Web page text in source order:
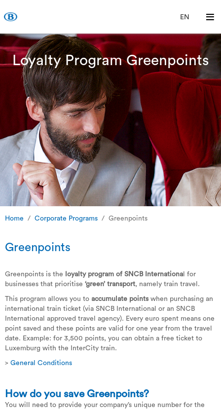
EN
Loyalty Program Greenpoints
Home Corporate Programs Greenpoints
Greenpoints
Greenpoints is the loyalty program of SNCB Internationa l for
businesses that prioritise ‘green’ transport, namely train travel.
This program allows you to accumulate pointswhen purchasing an
international train ticket (via SNCB International or an SNCB
International approved travel agency). Every euro spent means one
point saved and these points are valid for one year from the travel
date. Example: for 3,500 points, you can obtain a free ticket to
Luxemburg with the InterCity train.
> General Conditions
How do you save Greenpoints?
You will need to provide your company’s unique number for the